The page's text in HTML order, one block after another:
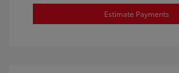
Estimate Payments